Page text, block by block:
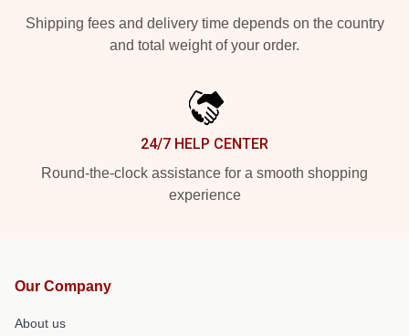
Shipping fees and delivery time depends on the country
and total weight of your order.
24/7 HELP CENTER
Round-the-clock assistance for a smooth shopping
experience
Our Company
About us